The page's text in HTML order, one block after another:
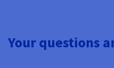
Your questions